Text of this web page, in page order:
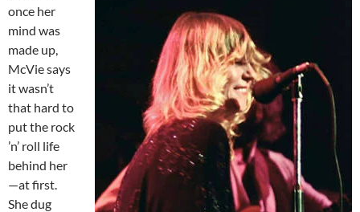
once her
mind was
made up,
McVie says
it wasn’t
that hard to
put the rock
’n’ roll life
behind her
—at first.
She dug